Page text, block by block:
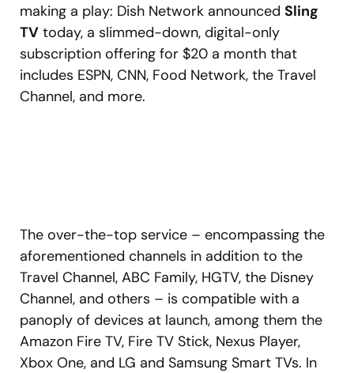
making a play: Dish Network announced Sling
TV today, a slimmed-down, digital-only
subscription offering for $20 a month that
includes ESPN, CNN, Food Network, the Travel
Channel, and more.
The over-the-top service – encompassing the
aforementioned channels in addition to the
Travel Channel, ABC Family, HGTV, the Disney
Channel, and others – is compatible with a
panoply of devices at launch, among them the
Amazon Fire TV, Fire TV Stick, Nexus Player,
Xbox One, and LG and Samsung Smart TVs. In